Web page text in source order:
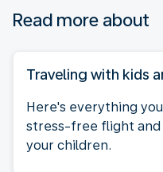
Read more about
Traveling with kids
Here's everything
stress-free flight
your children.